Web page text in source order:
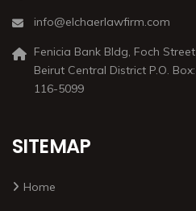
info@elchaerlawfirm.com
Fenicia Bank Bldg, Foch Street
Beirut Central District P.O. Box:
116-5099
SITEMAP
Home